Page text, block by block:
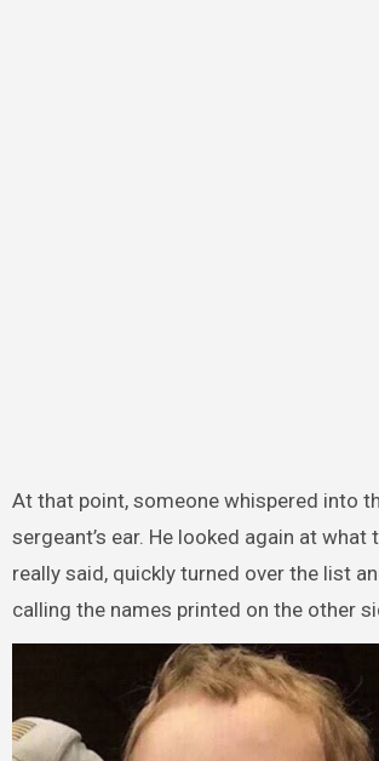
At that point, someone whispered into
sergeant’s ear. He looked again at what
really said, quickly turned over the list
calling the names printed on the other